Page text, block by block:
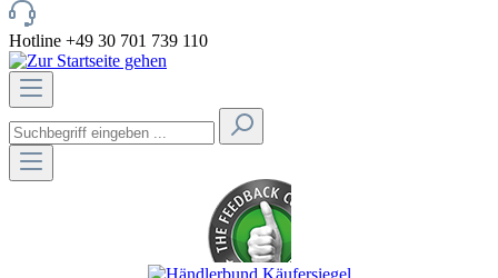
Hotline +49 30 701 739 110